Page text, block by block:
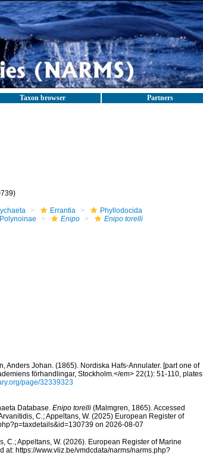
Taxon browser Partners
Errantia
Phyllodocida
Polynoinae Enipo Enipo torelli
Anders Johan. (1865). Nordiska Hafs-Annulater. [part one of
förhandlingar, Stockholm.</em> 22(1): 51-110, plates
page/32339323
Database. Enipo torelli(Malmgren, 1865). Accessed
C.; Appeltans, W. (2025) European Register of
on 2026-08-07
C.; Appeltans, W. (2026). European Register of Marine
at: https://www.vliz.be/vmdcdata/narms/narms.php?